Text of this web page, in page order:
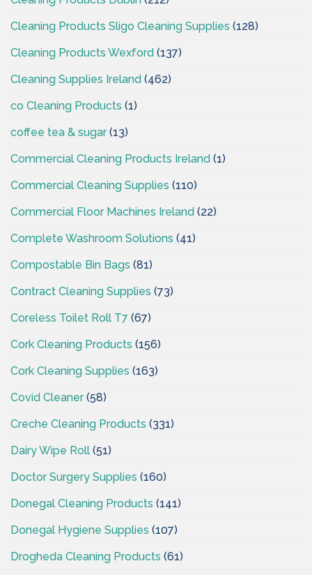
Cleaning Products Sligo Cleaning Supplies (128)
Cleaning Products Wexford (137)
Cleaning Supplies Ireland (462)
co Cleaning Products (1)
coffee tea & sugar(13)
Commercial Cleaning Products Ireland (1)
Commercial Cleaning Supplies (110)
Commercial Floor Machines Ireland (22)
Complete Washroom Solutions (41)
Compostable Bin Bags (81)
Contract Cleaning Supplies (73)
Coreless Toilet Roll T7 (67)
Cork Cleaning Products (156)
Cork Cleaning Supplies (163)
Covid Cleaner(58)
Creche Cleaning Products (331)
Dairy Wipe Roll (51)
Doctor Surgery Supplies (160)
Donegal Cleaning Products (141)
Donegal Hygiene Supplies (107)
Drogheda Cleaning Products (61)